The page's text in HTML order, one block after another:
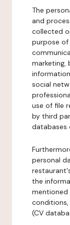
The
and
collected
purpose
marketing,
social
use of file
by third
databases
personal
the
mentioned
(CV